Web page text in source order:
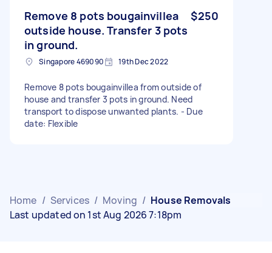
Remove 8 pots bougainvillea
outside house. Transfer 3 pots
in ground.
$250
Singapore 469090 19th Dec 2022
Remove 8 pots bougainvillea from outside of
house and transfer 3 pots in ground. Need
transport to dispose unwanted plants. - Due
date: Flexible
Home / Services / Moving / House Removals
Last updated on 1st Aug 2026 7:18pm